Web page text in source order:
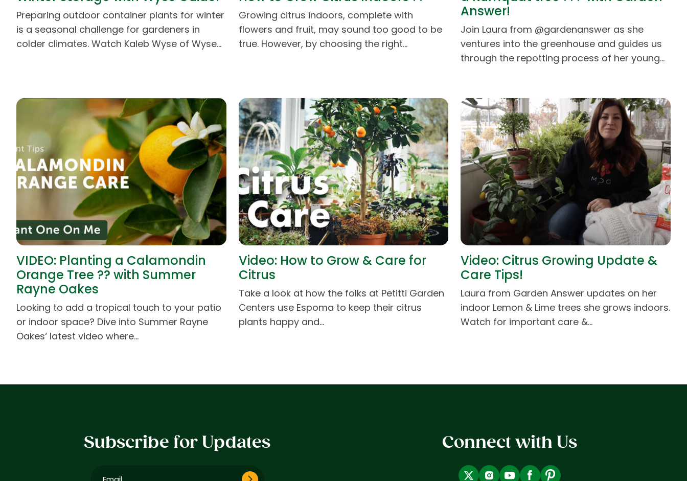
Preparing outdoor container plants for winter
is a seasonal challenge for gardeners in
colder climates. Watch Kaleb Wyse of Wyse…
Growing citrus indoors, complete with
flowers and fruit, may sound too good to be
true. However, by choosing the right…
Answer!
Join Laura from @gardenanswer as she
ventures into the greenhouse and guides us
through the repotting process of her young…
VIDEO: Planting a Calamondin
Orange Tree ?? with Summer
Rayne Oakes
Looking to add a tropical touch to your patio
or indoor space? Dive into Summer Rayne
Oakes‘ latest video where…
Video: How to Grow & Care for
Citrus
Take a look at how the folks at Petitti Garden
Centers use Espoma to keep their citrus
plants happy and…
Video: Citrus Growing Update &
Care Tips!
Laura from Garden Answer updates on her
indoor Lemon & Lime trees she grows indoors.
Watch for important care &…
Subscribe for Updates Connect with Us